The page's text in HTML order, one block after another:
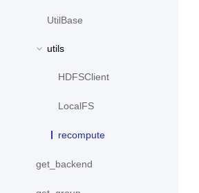
UtilBase
utils
HDFSClient
LocalFS
recompute
get_backend